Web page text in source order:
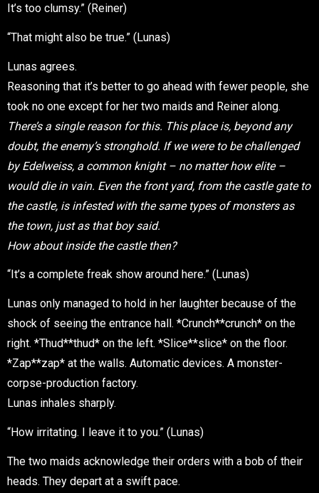
It’s too clumsy.” (Reiner)
“That might also be true.” (Lunas)
Lunas agrees.
Reasoning that it’s better to go ahead with fewer people, she
took no one except for her two maids and Reiner along.
There’s a single reason for this. This place is, beyond any
doubt, the enemy’s stronghold. If we were to be challenged
by Edelweiss, a common knight – no matter how elite –
would die in vain. Even the front yard, from the castle gate to
the castle, is infested with the same types of monsters as
the town, just as that boy said.
How about inside the castle then?
“It’s a complete freak show around here.” (Lunas)
Lunas only managed to hold in her laughter because of the
shock of seeing the entrance hall. *Crunch**crunch* on the
right. *Thud**thud* on the left. *Slice**slice* on the floor.
*Zap**zap* at the walls. Automatic devices. A monster-
corpse-production factory.
Lunas inhales sharply.
“How irritating. I leave it to you.” (Lunas)
The two maids acknowledge their orders with a bob of their
heads. They depart at a swift pace.